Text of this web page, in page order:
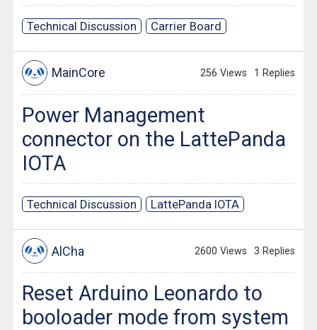
Technical Discussion Carrier Board
MainCore 256 Views 1 Replies
Power Management
connector on the LattePanda
IOTA
Technical Discussion LattePanda IOTA
AlCha 2600 Views 3 Replies
Reset Arduino Leonardo to
booloader mode from system